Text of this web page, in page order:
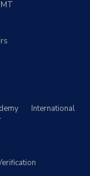
International